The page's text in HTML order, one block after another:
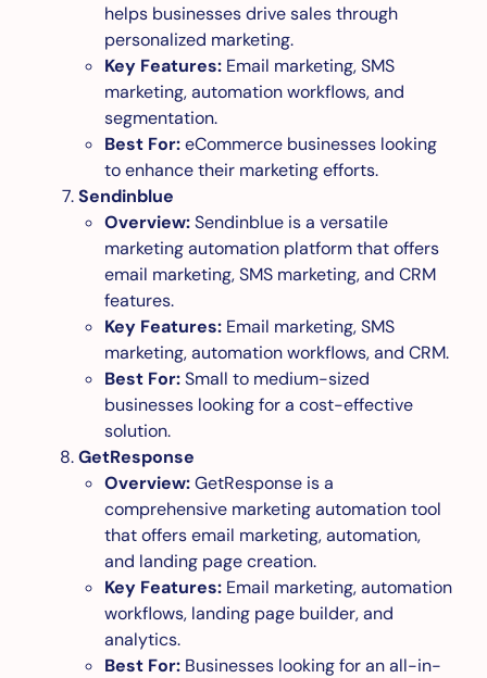
helps businesses drive sales through
personalized marketing.
Key Features: Email marketing, SMS
marketing, automation workflows, and
segmentation.
Best For:eCommerce businesses looking
to enhance their marketing efforts.
Sendinblue
Overview:Sendinblue is a versatile
marketing automation platform that offers
email marketing, SMS marketing, and CRM
features.
Key Features: Email marketing, SMS
marketing, automation workflows, and CRM.
Best For:Small to medium-sized
businesses looking for a cost-effective
solution.
GetResponse
Overview:GetResponse is a
comprehensive marketing automation tool
that offers email marketing, automation,
and landing page creation.
Key Features: Email marketing, automation
workflows, landing page builder, and
analytics.
Best For: Businesses looking for an all-in-